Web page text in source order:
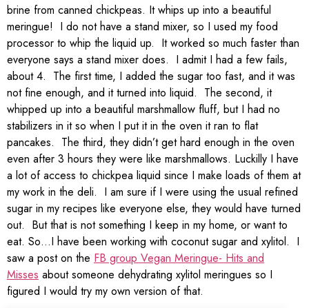
brine from canned chickpeas. It whips up into a beautiful
meringue! I do not have a stand mixer, so I used my food
processor to whip the liquid up. It worked so much faster than
everyone says a stand mixer does. I admit I had a few fails,
about 4. The first time, I added the sugar too fast, and it was
not fine enough, and it turned into liquid. The second, it
whipped up into a beautiful marshmallow fluff, but I had no
stabilizers in it so when I put it in the oven it ran to flat
pancakes. The third, they didn’t get hard enough in the oven
even after 3 hours they were like marshmallows. Luckilly I have
a lot of access to chickpea liquid since I make loads of them at
my work in the deli. I am sure if I were using the usual refined
sugar in my recipes like everyone else, they would have turned
out. But that is not something I keep in my home, or want to
eat. So…I have been working with coconut sugar and xylitol. I
saw a post on the FB group Vegan Meringue- Hits and
Misses about someone dehydrating xylitol meringues so I
figured I would try my own version of that.